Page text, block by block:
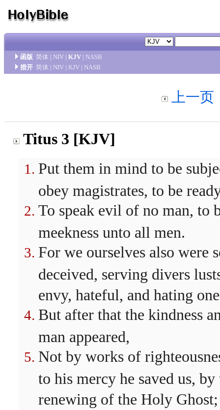
函版 简体 | NIV | KJV | NASB
措开 简体 | NIV | KJV | NASB
上一页
Titus 3 [KJV]
Put them in mind to be
obey magistrates, to be
To speak evil of no man, to
meekness unto all men.
For we ourselves also were
deceived, serving divers
envy, hateful, and hating
But after that the kindness
man appeared,
Not by works of
to his mercy he saved us,
renewing of the Holy Ghost;